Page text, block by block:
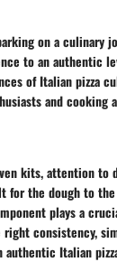
on a culinary
to an authentic
of Italian pizza
and cooking
kits, attention to
for the dough to
plays a
consistency,
Italian